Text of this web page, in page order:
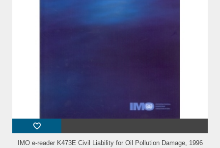
IMO e-reader K473E Civil Liability for Oil Pollution Damage, 1996